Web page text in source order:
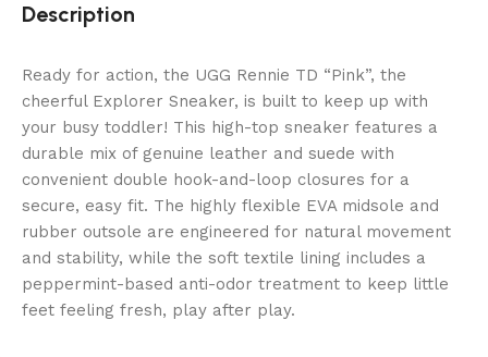
Description
Ready for action, the UGG Rennie TD “Pink”, the
cheerful Explorer Sneaker, is built to keep up with
your busy toddler! This high-top sneaker features a
durable mix of genuine leather and suede with
convenient double hook-and-loop closures for a
secure, easy fit. The highly flexible EVA midsole and
rubber outsole are engineered for natural movement
and stability, while the soft textile lining includes a
peppermint-based anti-odor treatment to keep little
feet feeling fresh, play after play.